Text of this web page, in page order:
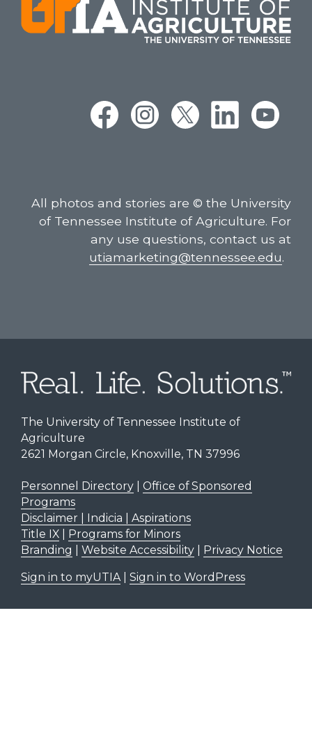
All photos and stories are © the University
of Tennessee Institute of Agriculture. For
any use questions, contact us at
utiamarketing@tennessee.edu.
The University of Tennessee Institute of
Agriculture
2621 Morgan Circle, Knoxville, TN 37996
Personnel Directory| Office of Sponsored
Programs
Disclaimer | Indicia | Aspirations
Title IX| Programs for Minors
Branding
Website Accessibility| Privacy Notice
Sign in to myUTIA| Sign in to WordPress